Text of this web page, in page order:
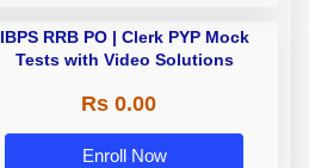
IBPS RRB PO | Clerk PYP Mock
Tests with Video Solutions
Rs 0.00
Enroll Now